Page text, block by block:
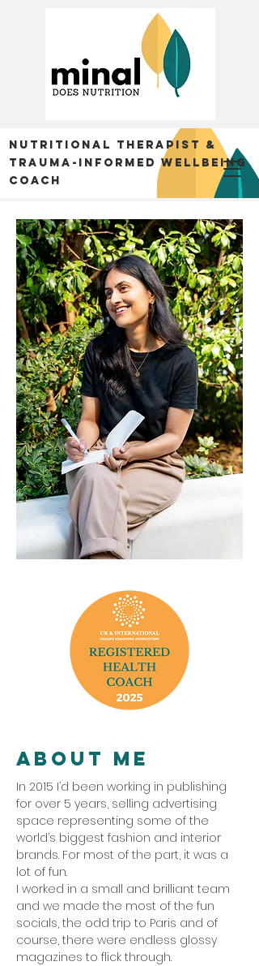
Nutritional Therapist &
trauma-informed Wellbeing
Coach
About Me
In 2015 I’d been working in publishing
for over 5 years, selling advertising
space representing some of the
world’s biggest fashion and interior
brands. For most of the part, it was a
lot of fun.
I worked in a small and brilliant team
and we made the most of the fun
socials, the odd trip to Paris and of
course, there were endless glossy
magazines to flick through.